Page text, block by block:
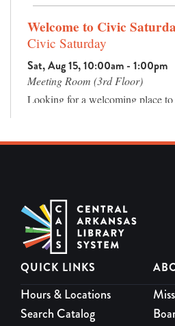
Welcome to Civic
Civic Saturday
Sat, Aug 15, 10:00am - 1:00pm
Meeting Room (3rd Floor)
Looking for a welcoming place
good conversation? Join us for
speaker, interactive activities, and
Rock It! Lab River Shop
10am -3pm
Sat, Aug 15, 10:00am - 3:00pm
More than just a retail space, the
Proof of Concept program, where
hands-on training in marketing,
exceptional customer service —
QUICK LINKS
Hours & Locations
Search Catalog